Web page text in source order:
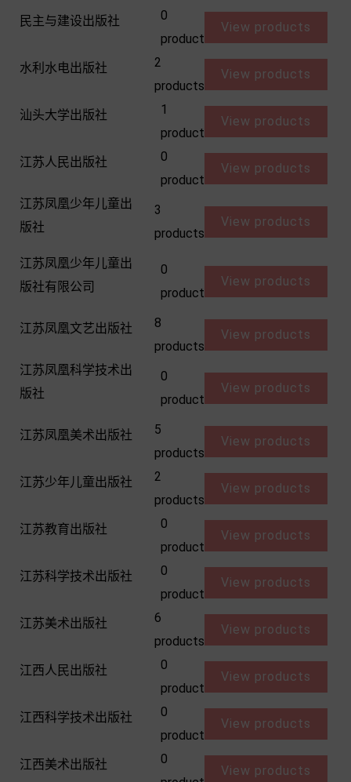
民主与建设出版社
0
product
View products
水利水电出版社
2
products
View products
汕头大学出版社
1
product
View products
江苏人民出版社
0
product
View products
江苏凤凰少年儿童出
版社
3
products
View products
江苏凤凰少年儿童出
版社有限公司
0
product
View products
江苏凤凰文艺出版社
8
products
View products
江苏凤凰科学技术出
版社
0
product
View products
江苏凤凰美术出版社
5
products
View products
江苏少年儿童出版社
2
products
View products
江苏教育出版社
0
product
View products
江苏科学技术出版社
0
product
View products
江苏美术出版社
6
products
View products
江西人民出版社
0
product
View products
江西科学技术出版社
0
product
View products
江西美术出版社
0
View products